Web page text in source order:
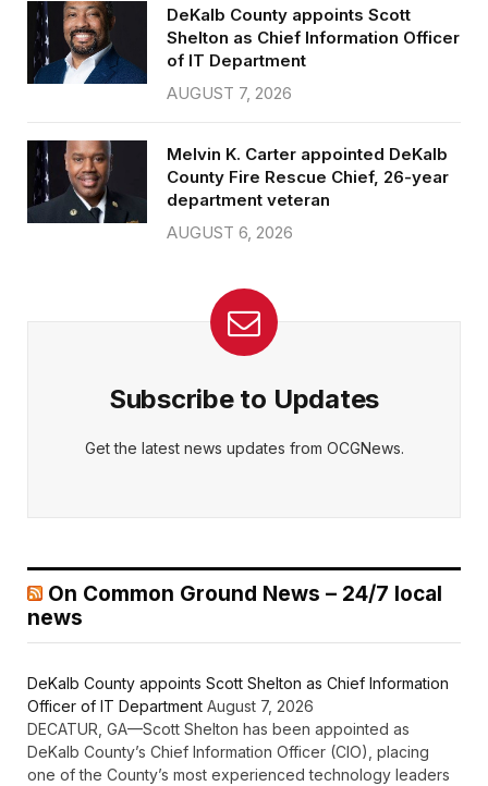
DeKalb County appoints Scott
Shelton as Chief Information Officer
of IT Department
AUGUST 7, 2026
Melvin K. Carter appointed DeKalb
County Fire Rescue Chief, 26-year
department veteran
AUGUST 6, 2026
Subscribe to Updates
Get the latest news updates from OCGNews.
On Common Ground News – 24/7 local
news
DeKalb County appoints Scott Shelton as Chief Information
Officer of IT Department August 7, 2026
DECATUR, GA—Scott Shelton has been appointed as
DeKalb County’s Chief Information Officer (CIO), placing
one of the County’s most experienced technology leaders